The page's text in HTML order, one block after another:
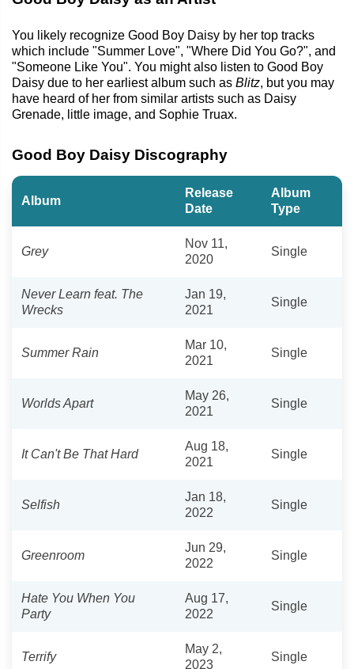
You likely recognize Good Boy Daisy by her top tracks
which include "Summer Love", "Where Did You Go?", and
"Someone Like You". You might also listen to Good Boy
Daisy due to her earliest album such as Blitz, but you may
have heard of her from similar artists such as Daisy
Grenade, little image, and Sophie Truax.
Good Boy Daisy Discography
Album
Release
Date
Album
Type
Grey
Nov 11,
2020
Single
Never Learn feat. The
Wrecks
Jan 19,
2021
Single
Summer Rain
Mar 10,
2021
Single
Worlds Apart
May 26,
2021
Single
It Can't Be That Hard
Aug 18,
2021
Single
Selfish
Jan 18,
2022
Single
Greenroom
Jun 29,
2022
Single
Hate You When You
Party
Aug 17,
2022
Single
Terrify
May 2,
2023
Single